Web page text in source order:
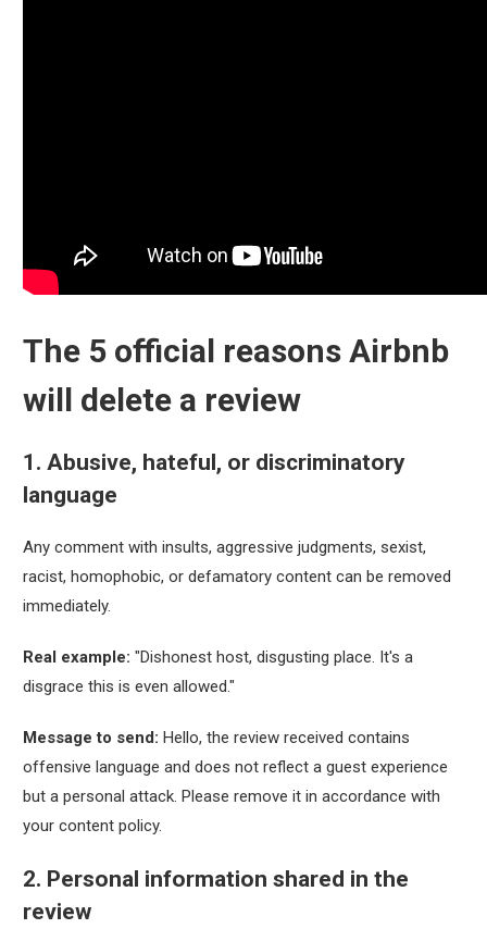
The 5 official reasons Airbnb
will delete a review
1. Abusive, hateful, or discriminatory
language
Any comment with insults, aggressive judgments, sexist,
racist, homophobic, or defamatory content can be removed
immediately.
Real example: "Dishonest host, disgusting place. It's a
disgrace this is even allowed."
Message to send: Hello, the review received contains
offensive language and does not reflect a guest experience
but a personal attack. Please remove it in accordance with
your content policy.
2. Personal information shared in the
review